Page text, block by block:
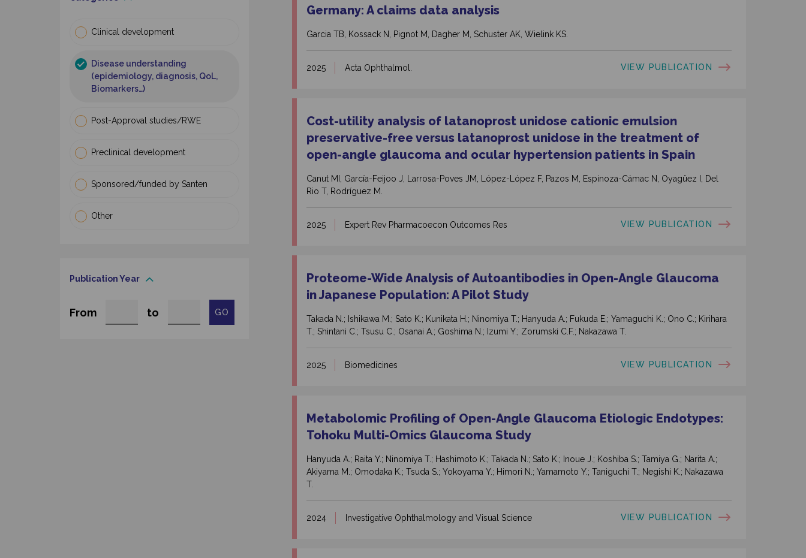
Clinical development
Disease understanding
(epidemiology, diagnosis, QoL,
Biomarkers…)
Post-Approval studies/RWE
Preclinical development
Sponsored/funded by Santen
Other
Publication Year
From to GO
Germany: A claims data analysis
Garcia TB, Kossack N, Pignot M, Dagher M, Schuster AK, Wielink KS.
2025 Acta Ophthalmol. VIEW PUBLICATION
Cost-utility analysis of latanoprost unidose cationic emulsion
preservative-free versus latanoprost unidose in the treatment of
open-angle glaucoma and ocular hypertension patients in Spain
Canut MI, García-Feijoo J, Larrosa-Poves JM, López-López F, Pazos M, Espinoza-Cámac N, Oyagüez I, Del
Rio T, Rodríguez M.
2025 Expert Rev Pharmacoecon Outcomes Res VIEW PUBLICATION
Proteome-Wide Analysis of Autoantibodies in Open-Angle Glaucoma
in Japanese Population: A Pilot Study
Takada N.; Ishikawa M.; Sato K.; Kunikata H.; Ninomiya T.; Hanyuda A.; Fukuda E.; Yamaguchi K.; Ono C.; Kirihara
T.; Shintani C.; Tsusu C.; Osanai A.; Goshima N.; Izumi Y.; Zorumski C.F.; Nakazawa T.
2025 Biomedicines VIEW PUBLICATION
Metabolomic Profiling of Open-Angle Glaucoma Etiologic Endotypes:
Tohoku Multi-Omics Glaucoma Study
Hanyuda A.; Raita Y.; Ninomiya T.; Hashimoto K.; Takada N.; Sato K.; Inoue J.; Koshiba S.; Tamiya G.; Narita A.;
Akiyama M.; Omodaka K.; Tsuda S.; Yokoyama Y.; Himori N.; Yamamoto Y.; Taniguchi T.; Negishi K.; Nakazawa
T.
2024 Investigative Ophthalmology and Visual Science VIEW PUBLICATION